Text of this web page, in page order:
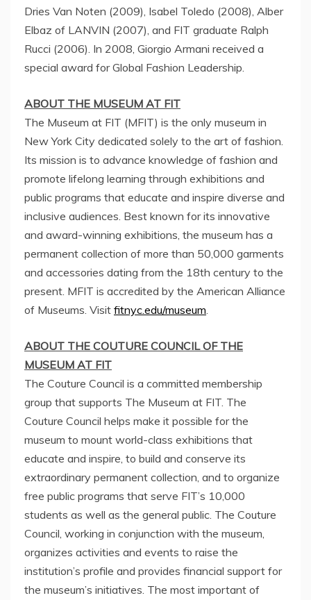
Dries Van Noten (2009), Isabel Toledo (2008), Alber
Elbaz of LANVIN (2007), and FIT graduate Ralph
Rucci (2006). In 2008, Giorgio Armani received a
special award for Global Fashion Leadership.
ABOUT THE MUSEUM AT FIT
The Museum at FIT (MFIT) is the only museum in
New York City dedicated solely to the art of fashion.
Its mission is to advance knowledge of fashion and
promote lifelong learning through exhibitions and
public programs that educate and inspire diverse and
inclusive audiences. Best known for its innovative
and award-winning exhibitions, the museum has a
permanent collection of more than 50,000 garments
and accessories dating from the 18th century to the
present. MFIT is accredited by the American Alliance
of Museums. Visit fitnyc.edu/museum
ABOUT THE COUTURE COUNCIL OF THE
MUSEUM AT FIT
The Couture Council is a committed membership
group that supports The Museum at FIT. The
Couture Council helps make it possible for the
museum to mount world-class exhibitions that
educate and inspire, to build and conserve its
extraordinary permanent collection, and to organize
free public programs that serve FIT’s 10,000
students as well as the general public. The Couture
Council, working in conjunction with the museum,
organizes activities and events to raise the
institution’s profile and provides financial support for
the museum’s initiatives. The most important of